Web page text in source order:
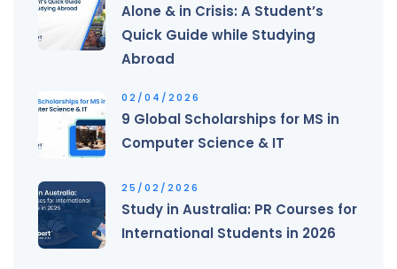
Alone & in Crisis: A Student’s
Quick Guide while Studying
Abroad
02/04/2026
9 Global Scholarships for MS in
Computer Science & IT
25/02/2026
Study in Australia: PR Courses for
International Students in 2026